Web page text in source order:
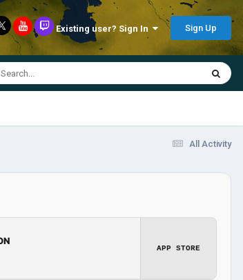
Existing user? Sign In Sign Up
All Activity
APP STORE